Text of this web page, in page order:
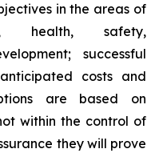
in the areas of
health, safety,
successful
costs and
are based on
within the control of
they will prove